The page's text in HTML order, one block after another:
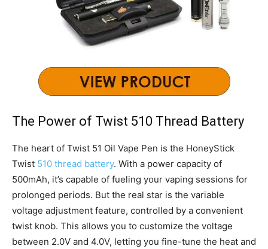
The Power of Twist 510 Thread Battery
The heart of Twist 51 Oil Vape Pen is the HoneyStick
Twist 510 thread battery. With a power capacity of
500mAh, it’s capable of fueling your vaping sessions for
prolonged periods. But the real star is the variable
voltage adjustment feature, controlled by a convenient
twist knob. This allows you to customize the voltage
between 2.0V and 4.0V, letting you fine-tune the heat and